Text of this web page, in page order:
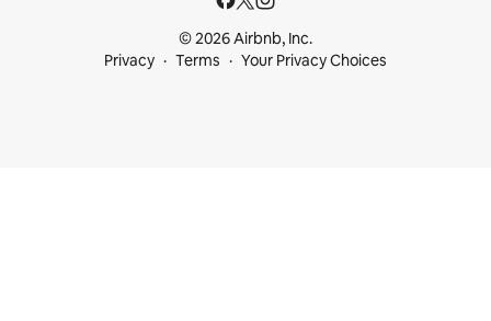
© 2026 Airbnb, Inc.
Privacy
Terms Your Privacy Choices